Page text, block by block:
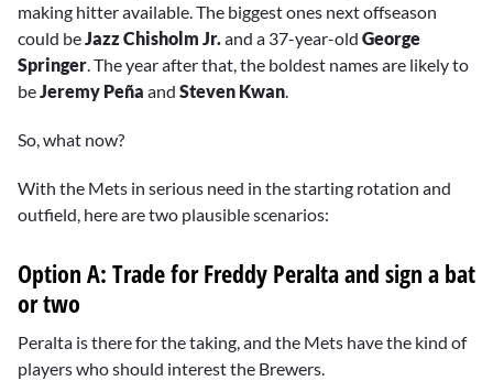
making hitter available. The biggest ones next offseason
could beJazz Chisholm Jr.and a 37-year-old George
Springer. The year after that, the boldest names are likely to
beJeremy Peña and Steven Kwan.
So, what now?
With the Mets in serious need in the starting rotation and
outfield, here are two plausible scenarios:
Option A: Trade for Freddy Peralta and sign a bat
or two
Peralta is there for the taking, and the Mets have the kind of
players who should interest the Brewers.